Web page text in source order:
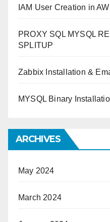
IAM User Creation in
PROXY SQL MYSQL
SPLITUP
Zabbix Installation &
MYSQL Binary
ARCHIVES
May 2024
March 2024